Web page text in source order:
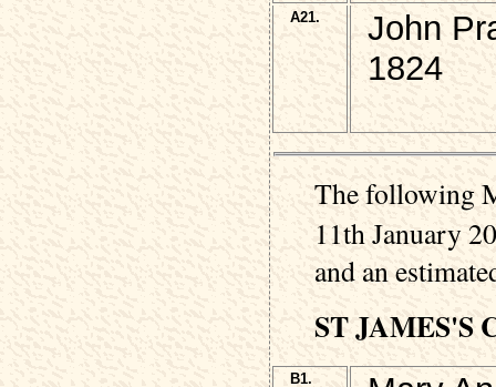
A21.
John
1824
The following
11th January
and an
ST JAMES'S
B1.